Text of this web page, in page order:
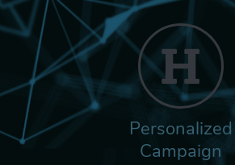
Personalized
Campaign